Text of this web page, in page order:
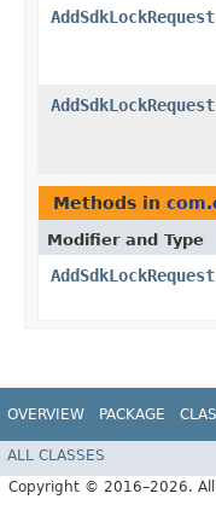
AddSdkLockRequest
AddSdkLockRequest
Methods in
Modifier and Type
OVERVIEW PACKAGE
ALL CLASSES
Copyright © 2016–2026.